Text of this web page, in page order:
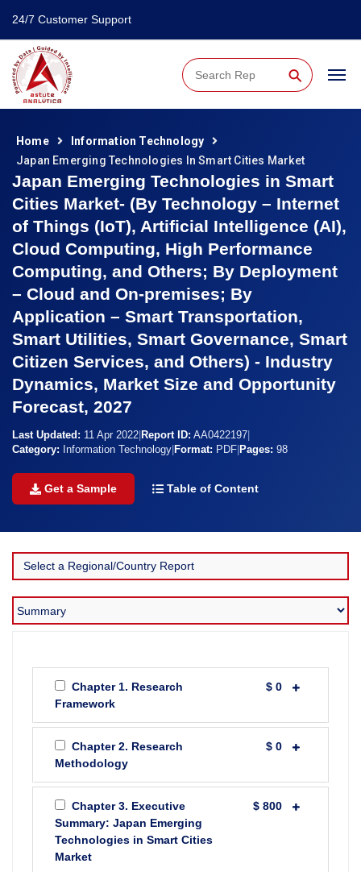
24/7 Customer Support
⚲
Home
Information Technology
Japan Emerging Technologies In Smart Cities Market
Japan Emerging Technologies in Smart
Cities Market- (By Technology – Internet
of Things (IoT), Artificial Intelligence (AI),
Cloud Computing, High Performance
Computing, and Others; By Deployment
– Cloud and On-premises; By
Application – Smart Transportation,
Smart Utilities, Smart Governance, Smart
Citizen Services, and Others) - Industry
Dynamics, Market Size and Opportunity
Forecast, 2027
Last Updated: 11 Apr 2022 Report ID: AA0422197
Category: Information Technology Format: PDF Pages: 98
Get a Sample Table of Content
Chapter 1. Research
Framework
$ 0
Chapter 2. Research
Methodology
$ 0
Chapter 3. Executive
Summary: Japan Emerging
Technologies in Smart Cities
Market
$ 800